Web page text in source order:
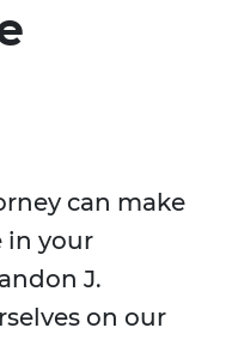
can make
in your
J.
on our